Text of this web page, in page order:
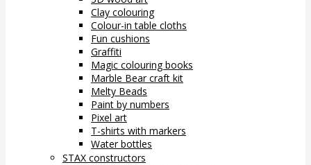
Clay colouring
Colour-in table cloths
Fun cushions
Graffiti
Magic colouring books
Marble Bear craft kit
Melty Beads
Paint by numbers
Pixel art
T-shirts with markers
Water bottles
STAX constructors